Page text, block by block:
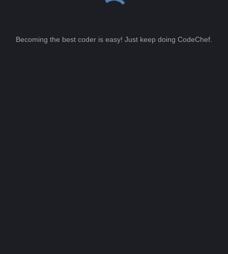
Becoming the best coder is easy! Just keep doing CodeChef.